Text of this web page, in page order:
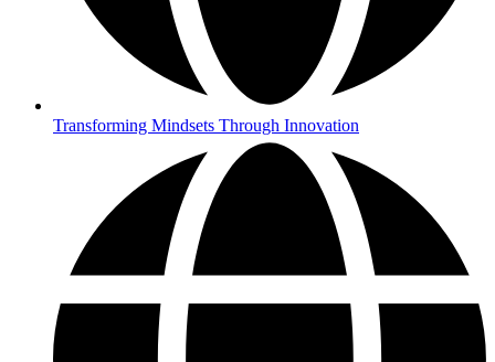
Transforming Mindsets Through Innovation